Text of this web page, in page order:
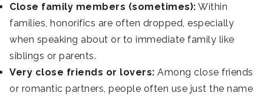
Close family members (sometimes): Within
families, honorifics are often dropped, especially
when speaking about or to immediate family like
siblings or parents.
Very close friends or lovers: Among close friends
or romantic partners, people often use just the name